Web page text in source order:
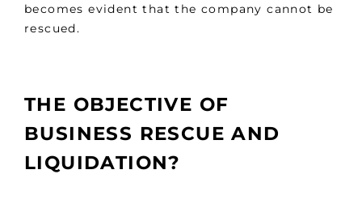
becomes evident that the company cannot be
rescued.
THE OBJECTIVE OF
BUSINESS RESCUE AND
LIQUIDATION?